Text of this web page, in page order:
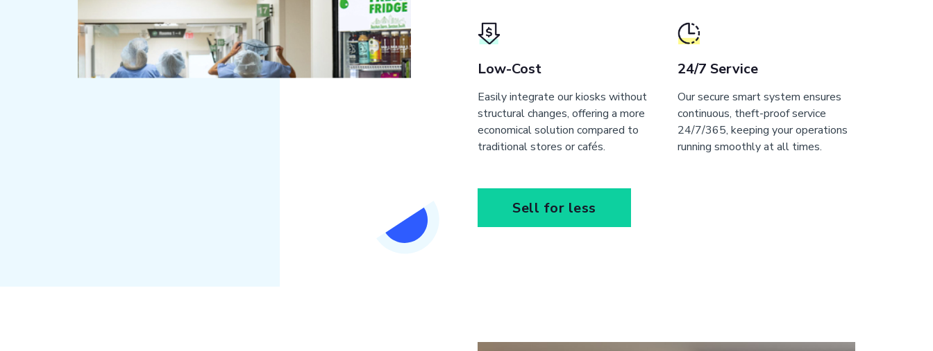
Low-Cost
Easily integrate our kiosks without
structural changes, offering a more
economical solution compared to
traditional stores or cafés.
24/7 Service
Our secure smart system ensures
continuous, theft-proof service
24/7/365, keeping your operations
running smoothly at all times.
Sell for less